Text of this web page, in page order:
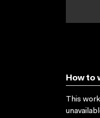
How to
This